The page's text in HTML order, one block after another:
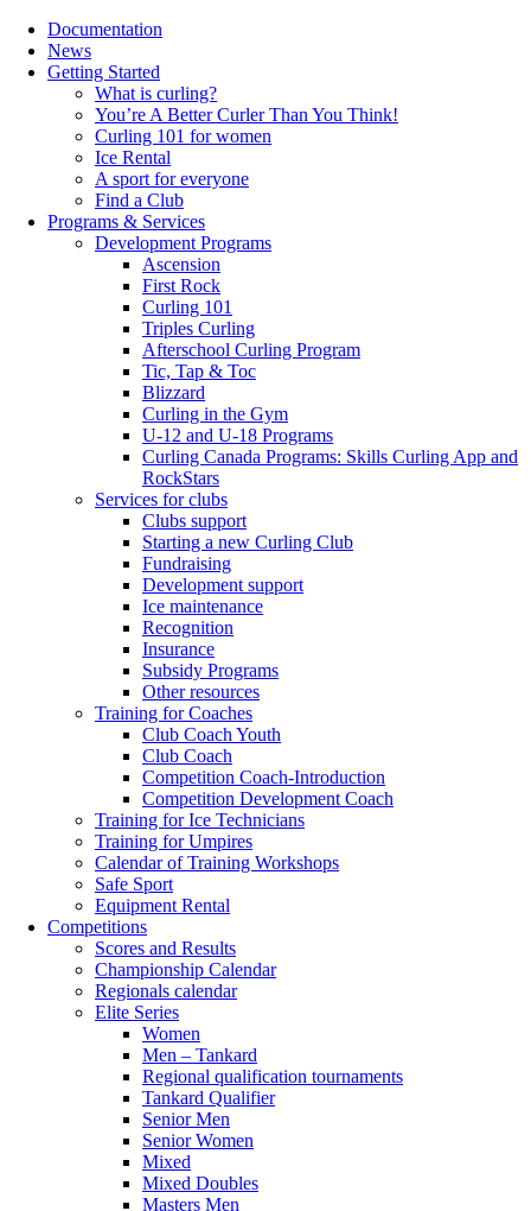
Documentation
News
Getting Started
What is curling?
You’re A Better Curler Than You Think!
Curling 101 for women
Ice Rental
A sport for everyone
Find a Club
Programs & Services
Development Programs
Ascension
First Rock
Curling 101
Triples Curling
Afterschool Curling Program
Tic, Tap & Toc
Blizzard
Curling in the Gym
U-12 and U-18 Programs
Curling Canada Programs: Skills Curling App and
RockStars
Services for clubs
Clubs support
Starting a new Curling Club
Fundraising
Development support
Ice maintenance
Recognition
Insurance
Subsidy Programs
Other resources
Training for Coaches
Club Coach Youth
Club Coach
Competition Coach-Introduction
Competition Development Coach
Training for Ice Technicians
Training for Umpires
Calendar of Training Workshops
Safe Sport
Equipment Rental
Competitions
Scores and Results
Championship Calendar
Regionals calendar
Elite Series
Women
Men – Tankard
Regional qualification tournaments
Tankard Qualifier
Senior Men
Senior Women
Mixed
Mixed Doubles
Masters Men